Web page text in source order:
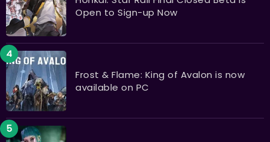
Open to Sign-up Now
Frost & Flame: King of Avalon is now
available on PC